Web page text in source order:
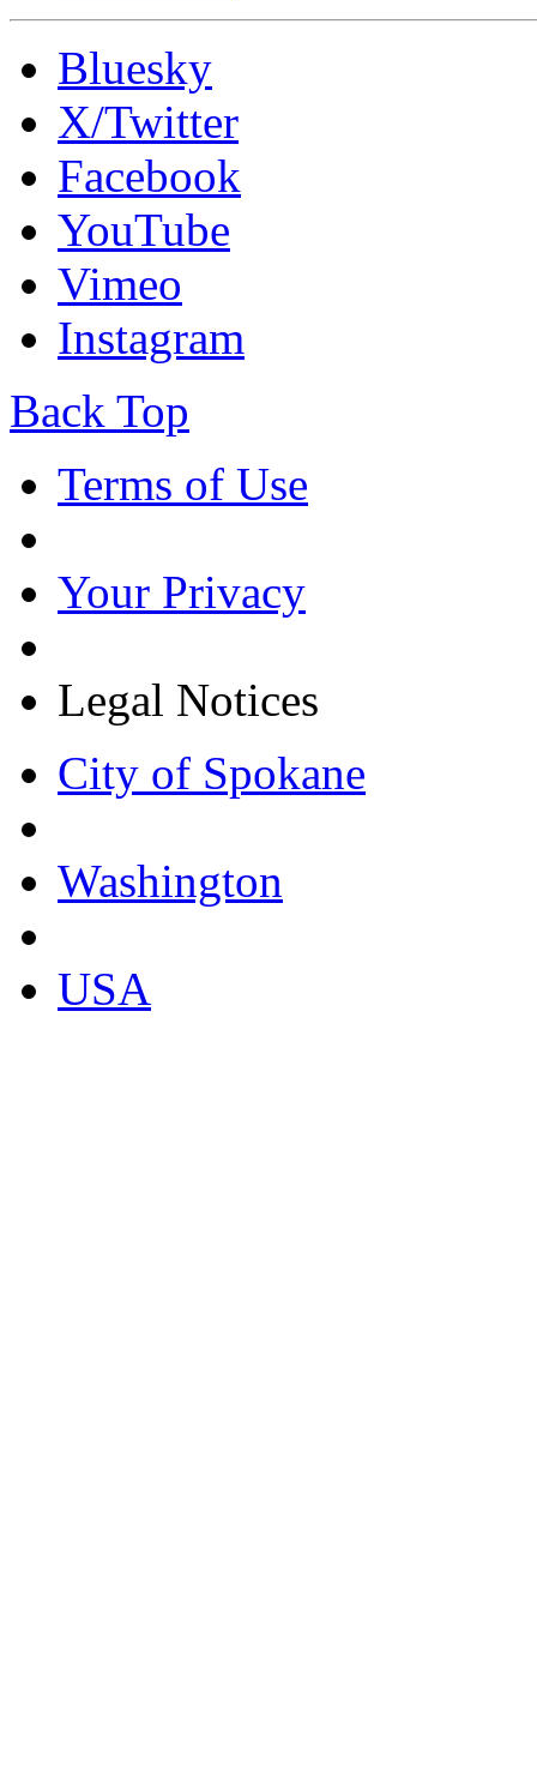
Bluesky
X/Twitter
Facebook
YouTube
Vimeo
Instagram
Back Top
Terms of Use
Your Privacy
Legal Notices
City of Spokane
Washington
USA